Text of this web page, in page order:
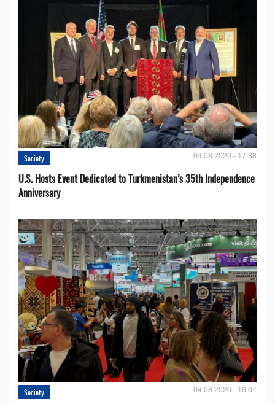
Society 04.08.2026 - 17:38
U.S. Hosts Event Dedicated to Turkmenistan’s 35th Independence
Anniversary
Society 04.08.2026 - 16:07